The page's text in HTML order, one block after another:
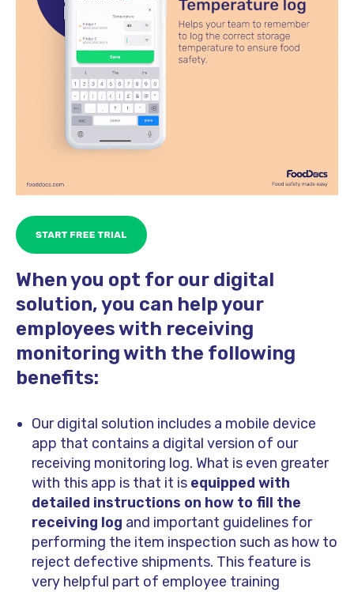
When you opt for our digital
solution, you can help your
employees with receiving
monitoring with the following
benefits:
Our digital solution includes a mobile device
app that contains a digital version of our
receiving monitoring log. What is even greater
with this app is that it is equipped with
detailed instructions on how to fill the
receiving log and important guidelines for
performing the item inspection such as how to
reject defective shipments. This feature is
very helpful part of employee training